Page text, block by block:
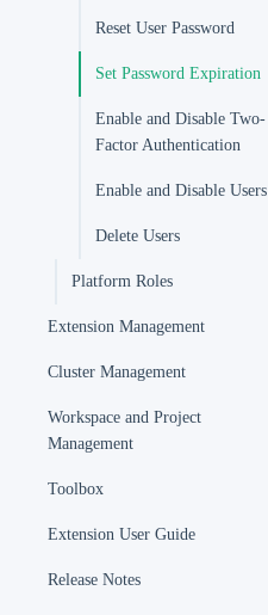
Reset User Password
Set Password Expiration
Enable and Disable Two-
Factor Authentication
Enable and Disable Users
Delete Users
Platform Roles
Extension Management
Cluster Management
Workspace and Project
Management
Toolbox
Extension User Guide
Release Notes